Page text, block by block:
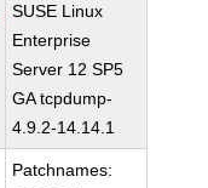
SUSE Linux
Enterprise
Server 12 SP5
GA tcpdump-
4.9.2-14.14.1
Patchnames: